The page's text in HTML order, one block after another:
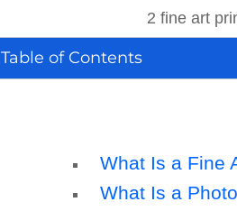
2 fine art
Table of Contents
What Is a Fine
What Is a